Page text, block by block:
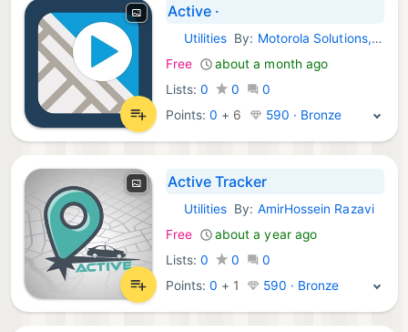
Active ·
iOS Apps:
Utilities By: Motorola Solutions, Inc
Free
about a month ago
Lists: 0 0
0
Points:0 + 6 590 · Bronze
Active Tracker
iOS Apps:
Utilities By: AmirHossein Razavi
Free
about a year ago
Lists: 0 0
0
Points:0 + 1 590 · Bronze